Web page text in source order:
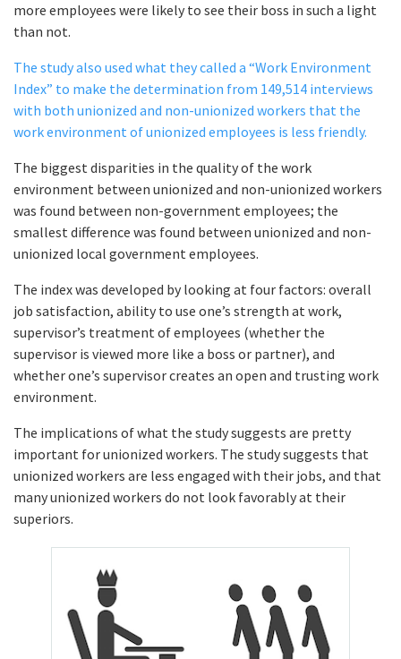
more employees were likely to see their boss in such a light
than not.
The study also used what they called a “Work Environment
Index” to make the determination from 149,514 interviews
with both unionized and non-unionized workers that the
work environment of unionized employees is less friendly.
The biggest disparities in the quality of the work
environment between unionized and non-unionized workers
was found between non-government employees; the
smallest difference was found between unionized and non-
unionized local government employees.
The index was developed by looking at four factors: overall
job satisfaction, ability to use one’s strength at work,
supervisor’s treatment of employees (whether the
supervisor is viewed more like a boss or partner), and
whether one’s supervisor creates an open and trusting work
environment.
The implications of what the study suggests are pretty
important for unionized workers. The study suggests that
unionized workers are less engaged with their jobs, and that
many unionized workers do not look favorably at their
superiors.